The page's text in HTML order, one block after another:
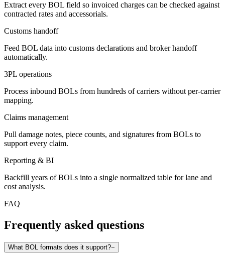
Extract every BOL field so invoiced charges can be checked against
contracted rates and accessorials.
Customs handoff
Feed BOL data into customs declarations and broker handoff
automatically.
3PL operations
Process inbound BOLs from hundreds of carriers without per-carrier
mapping.
Claims management
Pull damage notes, piece counts, and signatures from BOLs to
support every claim.
Reporting & BI
Backfill years of BOLs into a single normalized table for lane and
cost analysis.
FAQ
Frequently asked questions
What BOL formats does it support?−